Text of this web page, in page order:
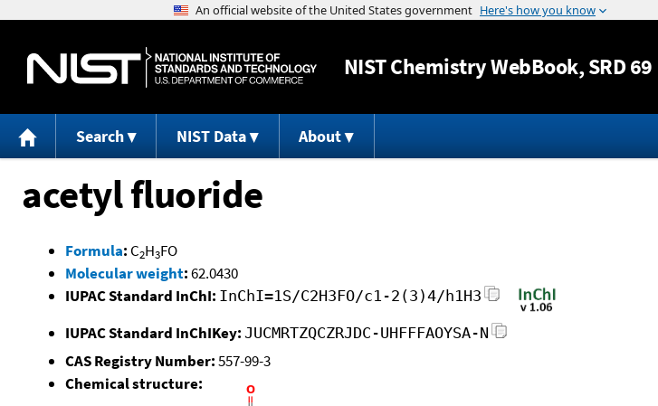
Jump to content
NISTChemistry WebBook, SRD 69
Search NIST Data About
acetyl fluoride
Formula: C2H3FO
Molecular weight:62.0430
IUPAC Standard InChI: InChI=1S/C2H3FO/c1-2(3)4/h1H3
IUPAC Standard InChIKey: JUCMRTZQCZRJDC-UHFFFAOYSA-N
CAS Registry Number:557-99-3
Chemical structure: